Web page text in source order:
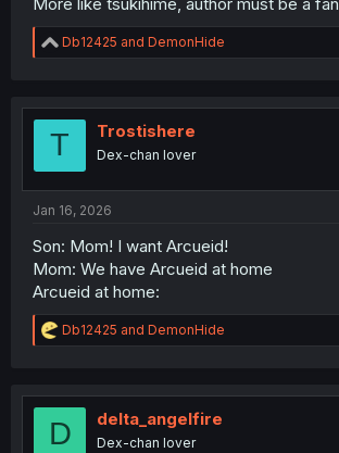
R
e
t
Db12425 and DemonHide
T Trostishere
Dex-chan lover
Jan 16, 2026
Son: Mom! I want Arcueid!
Mom: We have Arcueid at home
Arcueid at home:
R
e
t
o
Db12425 and DemonHide
D delta_angelfire
Dex-chan lover